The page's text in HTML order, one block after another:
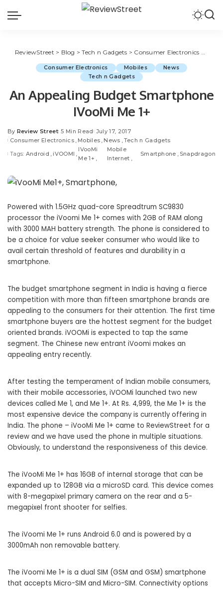
ReviewStreet > Blog >Tech n Gadgets > Consumer Electronics
Consumer Electronics Mobiles
News
Tech n Gadgets
An Appealing Budget Smartphone
IVooMi Me 1+
By Review Street 5 Min Read July 17, 2017
Consumer Electronics Mobiles News Tech n Gadgets
Tags: Android iVOOMI
IVooMi
Me 1+
Mobile
Internet
Smartphone Snapdragon
Powered with 1.5GHz quad-core Spreadtrum SC9830
processor the iVoomi Me 1+ comes with 2GB of RAM along
with 3000 MAH battery strength. The phone is considered to
be a choice for value seeker consumer who would like to
avail certain threshold of features and durability in a
smartphone.
The budget smartphone segment in India is having a fierce
competition with more than fifteen smartphone brands are
appealing to the consumers for their attention. The first time
smartphone buyers are the hottest segment for the budget
oriented brands. iVOOMi is expected to tap the same
segment. The Chinese new entrant iVoomi makes an
appealing entry recently.
After testing the temperament of Indian mobile consumers,
with their mobile accessories, iVOOMi launched two new
devices called Me 1, and Me 1+. At Rs. 4,999, the Me 1+ is the
most expensive device the company is currently offering in
India. The phone – iVooMi Me 1+ came to ReviewStreet for a
review and we have used the phone in multiple situations.
Obviously, to understand the responsiveness of this device.
The iVooMi Me 1+ has 16GB of internal storage that can be
expanded up to 128GB via a microSD card. This device comes
with 8-megapixel primary camera on the rear and a 5-
megapixel front shooter for selfies.
The iVoomi Me 1+ runs Android 6.0 and is powered by a
3000mAh non removable battery.
The iVoomi Me 1+ is a dual SIM (GSM and GSM) smartphone
that accepts Micro-SIM and Micro-SIM. Connectivity options